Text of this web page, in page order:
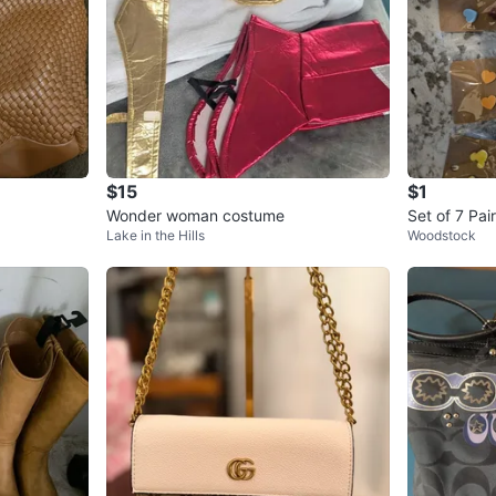
$15
Wonder woman costume
Lake in the Hills
$1
Set of 7
s
Woodstock